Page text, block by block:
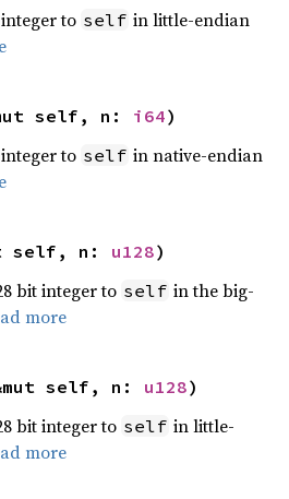
to self in little-endian
self, n: i64)
to self in native-endian
self, n: u128)
bit integer to self in the big-
more
self, n: u128)
bit integer to self in little-
more